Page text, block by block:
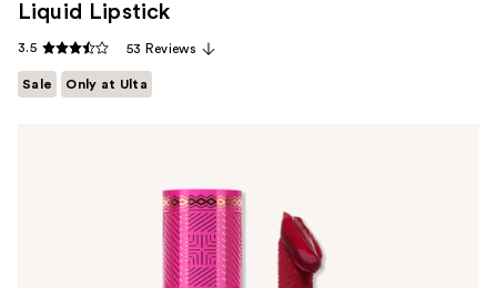
Liquid Lipstick
3.5 53 Reviews
Sale Only at Ulta